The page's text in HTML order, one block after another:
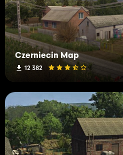
Czerniecin Map
12 382